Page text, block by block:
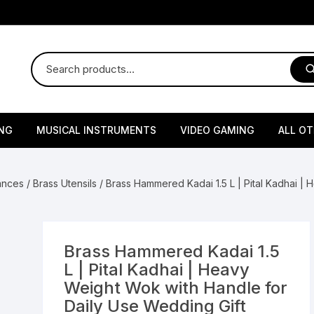
Pesticides
Grow Bags
Brass Utensils
Ice Trays / Modls
MUSICAL INSTRUMENTS VIDEO GAMING
Remote Controller
Sony PS2 Controllers
ALL
/ Brass Utensils / Brass Hammered Kadai 1.5 L | Pital Kadhai
Brass Hammered Kadai 1.5
L | Pital Kadhai | Heavy
Weight Wok with Handle for
Daily Use Wedding Gift